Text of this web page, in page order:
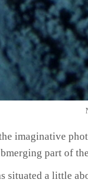
imaginative
part of
situated a little